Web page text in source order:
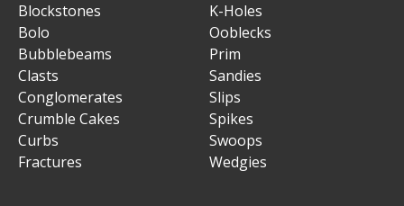
Blockstones
Bolo
Bubblebeams
Clasts
Conglomerates
Crumble Cakes
Curbs
Fractures
K-Holes
Ooblecks
Prim
Sandies
Slips
Spikes
Swoops
Wedgies